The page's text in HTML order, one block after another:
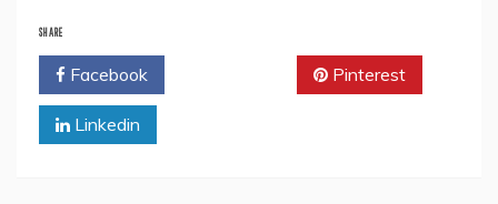
SHARE
Facebook Pinterest
Linkedin